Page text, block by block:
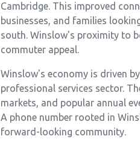
Cambridge. This improved
businesses, and families
south. Winslow's proximity to
commuter appeal.
Winslow's economy is driven
professional services sector.
markets, and popular annual
A phone number rooted in
forward-looking community.